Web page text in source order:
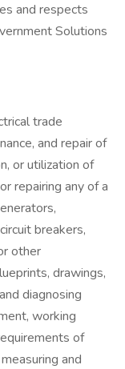
and respects
Solutions
trade
and repair of
or utilization of
repairing any of a
breakers,
other
drawings,
diagnosing
working
of
and